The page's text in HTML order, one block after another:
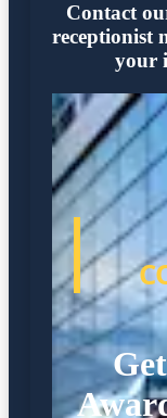
Contact
receptionist
your